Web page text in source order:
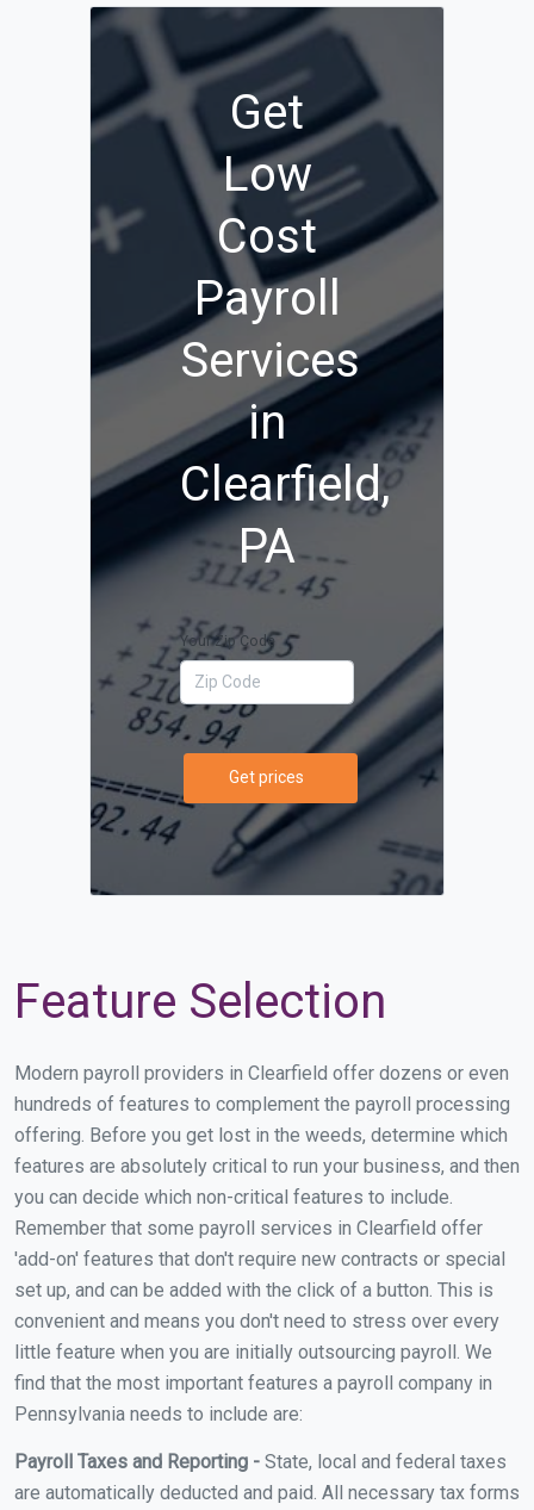
Get
Low
Cost
Payroll
Services
in
Clearfield,
PA
Your Zip Code
Get prices
Feature Selection
Modern payroll providers in Clearfield offer dozens or even
hundreds of features to complement the payroll processing
offering. Before you get lost in the weeds, determine which
features are absolutely critical to run your business, and then
you can decide which non-critical features to include.
Remember that some payroll services in Clearfield offer
'add-on' features that don't require new contracts or special
set up, and can be added with the click of a button. This is
convenient and means you don't need to stress over every
little feature when you are initially outsourcing payroll. We
find that the most important features a payroll company in
Pennsylvania needs to include are:
Payroll Taxes and Reporting - State, local and federal taxes
are automatically deducted and paid. All necessary tax forms